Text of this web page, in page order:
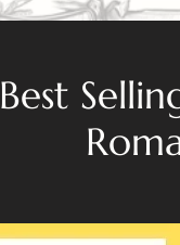
Best